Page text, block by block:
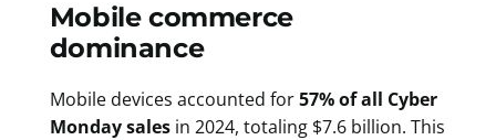
Mobile commerce
dominance
Mobile devices accounted for57% of all Cyber
Monday salesin 2024, totaling $7.6 billion. This